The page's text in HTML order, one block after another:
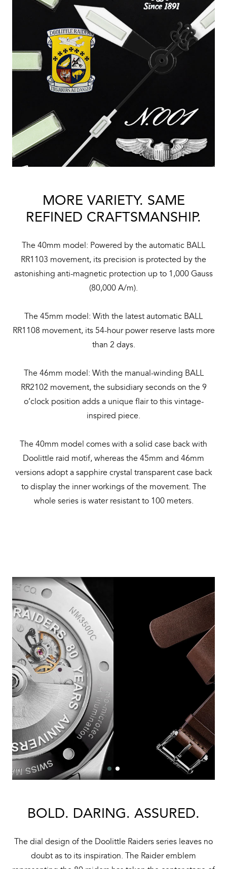
MORE VARIETY. SAME
REFINED CRAFTSMANSHIP.
The 40mm model: Powered by the automatic BALL
RR1103 movement, its precision is protected by the
astonishing anti-magnetic protection up to 1,000 Gauss
(80,000 A/m).
The 45mm model: With the latest automatic BALL
RR1108 movement, its 54-hour power reserve lasts more
than 2 days.
The 46mm model: With the manual-winding BALL
RR2102 movement, the subsidiary seconds on the 9
o’clock position adds a unique flair to this vintage-
inspired piece.
The 40mm model comes with a solid case back with
Doolittle raid motif, whereas the 45mm and 46mm
versions adopt a sapphire crystal transparent case back
to display the inner workings of the movement. The
whole series is water resistant to 100 meters.
BOLD. DARING. ASSURED.
The dial design of the Doolittle Raiders series leaves no
doubt as to its inspiration. The Raider emblem